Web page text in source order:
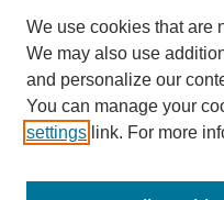
We use cookies that are
We may also use
and personalize our
You can manage your
settings link. For more